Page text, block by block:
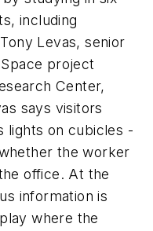
including
Levas, senior
project
Center,
says visitors
lights on cubicles -
the worker
office. At the
information is
where the